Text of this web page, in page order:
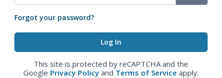
Forgot your password?
This site is protected by reCAPTCHA and the
Google Privacy Policy and Terms of Service apply.